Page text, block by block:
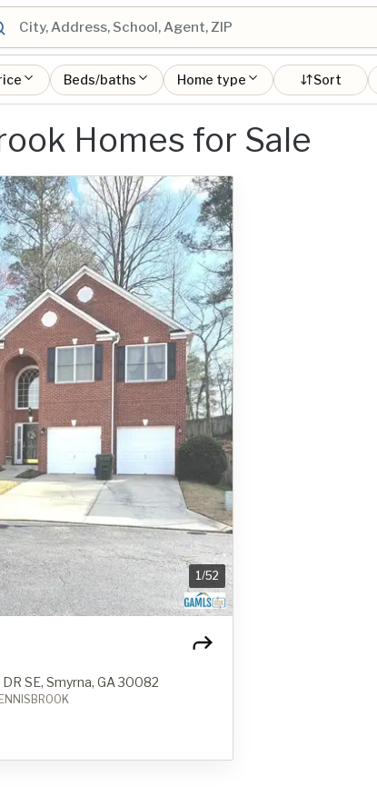
Beds/baths Home type Sort
Homes for Sale
1/52
SE, Smyrna, GA 30082